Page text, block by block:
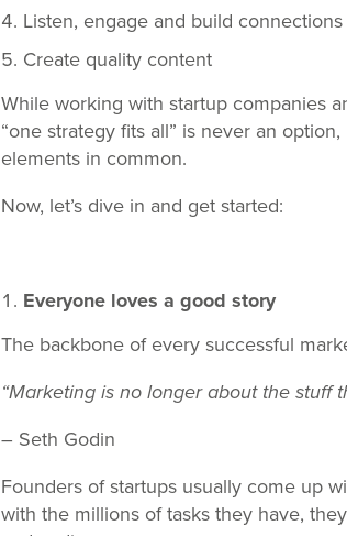
Listen, engage and build connections
Create quality content
While working with startup companies
“one strategy fits all” is never an
elements in common.
Now, let’s dive in and get started:
Everyone loves a good story
The backbone of every successful
“Marketing is no longer about the stuff
– Seth Godin
Founders of startups usually come up
with the millions of tasks they have,